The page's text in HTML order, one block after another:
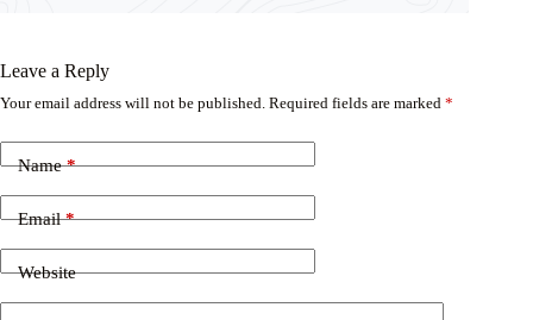
Leave a Reply
Your email address will not be published. Required fields are marked *
Name*
Email*
Website